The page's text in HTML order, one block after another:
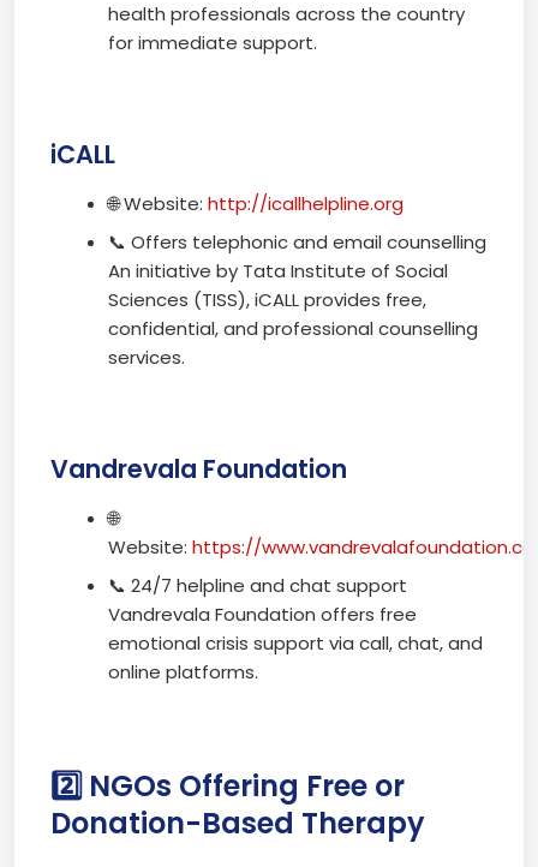
health professionals across the country
for immediate support.
iCALL
🌐 Website: http://icallhelpline.org
📞 Offers telephonic and email counselling
An initiative by Tata Institute of Social
Sciences (TISS), iCALL provides free,
confidential, and professional counselling
services.
Vandrevala Foundation
🌐
Website: https://
📞 24/7 helpline and chat support
Vandrevala Foundation offers free
emotional crisis support via call, chat, and
online platforms.
2️⃣ NGOs Offering Free or
Donation-Based Therapy